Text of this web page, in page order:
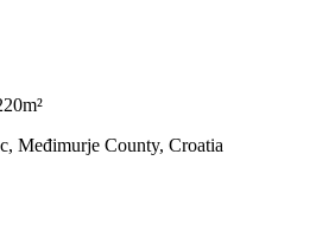
Međimurje County, Croatia